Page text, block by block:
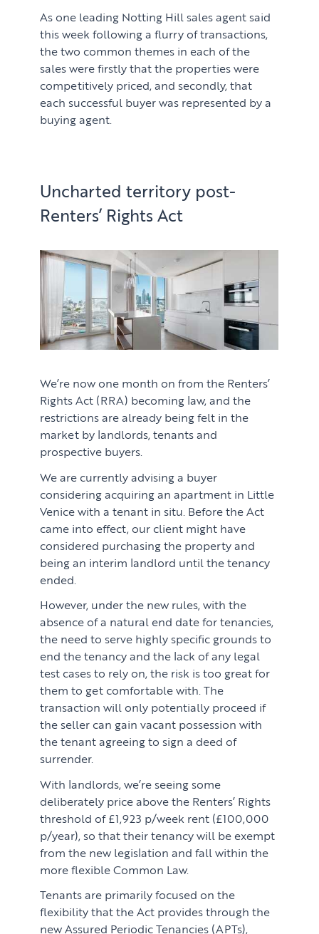
As one leading Notting Hill sales agent said
this week following a flurry of transactions,
the two common themes in each of the
sales were firstly that the properties were
competitively priced, and secondly, that
each successful buyer was represented by a
buying agent.
Uncharted territory post-
Renters’ Rights Act
We’re now one month on from the Renters’
Rights Act (RRA) becoming law, and the
restrictions are already being felt in the
market by landlords, tenants and
prospective buyers.
We are currently advising a buyer
considering acquiring an apartment in Little
Venice with a tenant in situ. Before the Act
came into effect, our client might have
considered purchasing the property and
being an interim landlord until the tenancy
ended.
However, under the new rules, with the
absence of a natural end date for tenancies,
the need to serve highly specific grounds to
end the tenancy and the lack of any legal
test cases to rely on, the risk is too great for
them to get comfortable with. The
transaction will only potentially proceed if
the seller can gain vacant possession with
the tenant agreeing to sign a deed of
surrender.
With landlords, we’re seeing some
deliberately price above the Renters’ Rights
threshold of £1,923 p/week rent (£100,000
p/year), so that their tenancy will be exempt
from the new legislation and fall within the
more flexible Common Law.
Tenants are primarily focused on the
flexibility that the Act provides through the
new Assured Periodic Tenancies (APTs),